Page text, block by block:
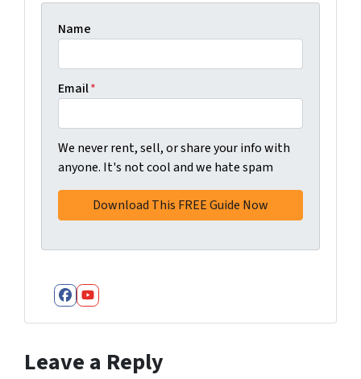
Name
Email*
We never rent, sell, or share your info with
anyone. It's not cool and we hate spam
Facebook
YouTube
Leave a Reply